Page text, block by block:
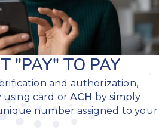
"PAY" TO PAY
and authorization,
using card orACH by simply
number assigned to your